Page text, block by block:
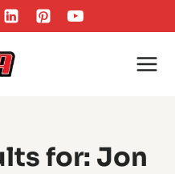
for: Jon